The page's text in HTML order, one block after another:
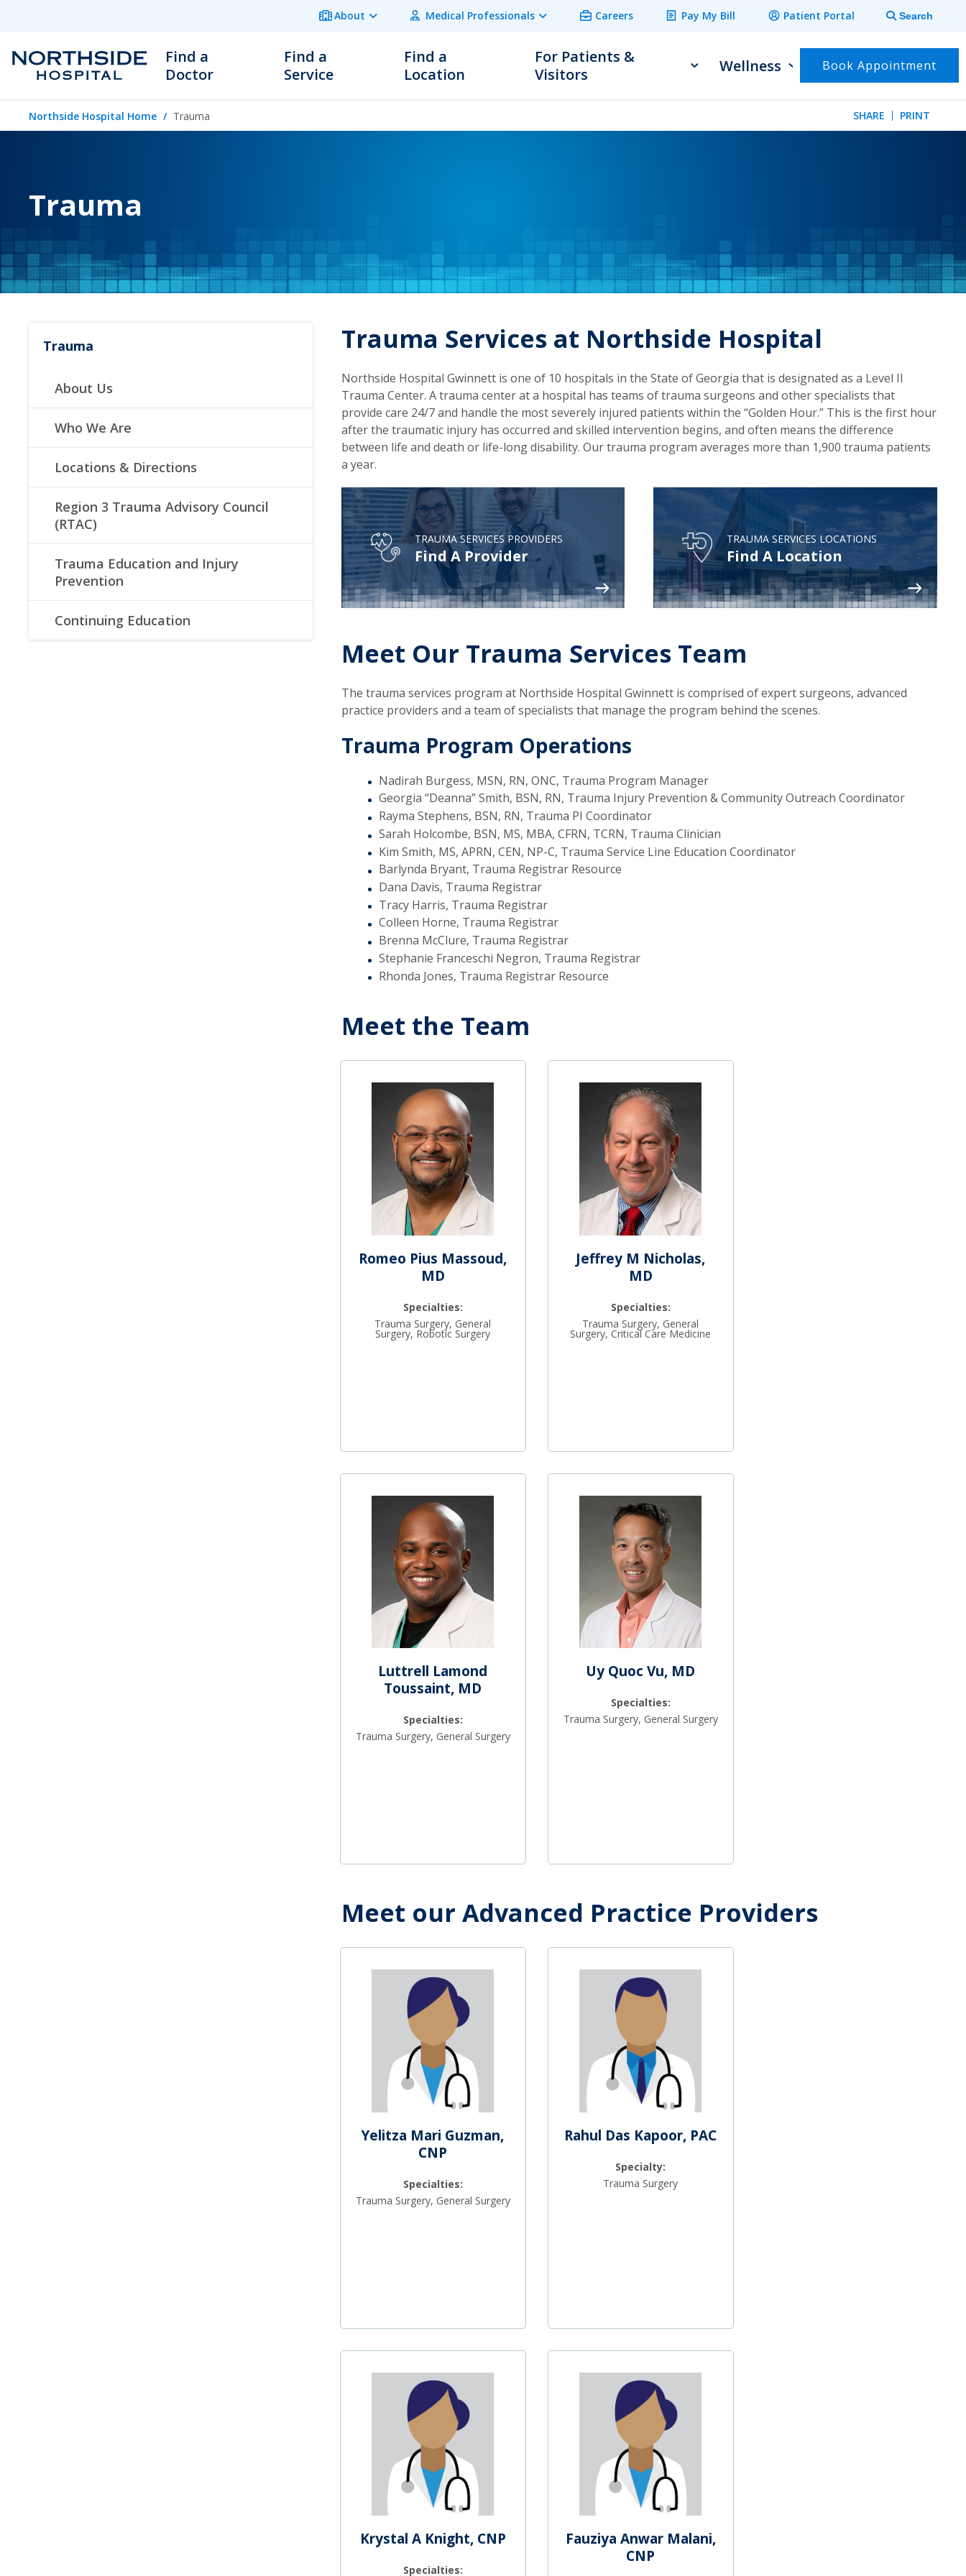
About Medical Professionals Careers Pay My Bill Patient Portal Search
Find a
Doctor
Find a
Service
Find a
Location
For Patients &
Visitors
Wellness Book Appointment
Northside Hospital Home Trauma SHARE PRINT
Trauma
Trauma
About Us
Who We Are
Locations & Directions
Region 3 Trauma Advisory Council
(RTAC)
Trauma Education and Injury
Prevention
Continuing Education
Trauma Services at Northside Hospital
Northside Hospital Gwinnett is one of 10 hospitals in the State of Georgia that is designated as a Level II
Trauma Center. A trauma center at a hospital has teams of trauma surgeons and other specialists that
provide care 24/7 and handle the most severely injured patients within the “Golden Hour.” This is the first hour
after the traumatic injury has occurred and skilled intervention begins, and often means the difference
between life and death or life-long disability. Our trauma program averages more than 1,900 trauma patients
a year.
TRAUMA SERVICES PROVIDERS
Find A Provider
TRAUMA SERVICES LOCATIONS
Find A Location
Meet Our Trauma Services Team
The trauma services program at Northside Hospital Gwinnett is comprised of expert surgeons, advanced
practice providers and a team of specialists that manage the program behind the scenes.
Trauma Program Operations
Nadirah Burgess, MSN, RN, ONC, Trauma Program Manager
Georgia “Deanna” Smith, BSN, RN, Trauma Injury Prevention & Community Outreach Coordinator
Rayma Stephens, BSN, RN, Trauma PI Coordinator
Sarah Holcombe, BSN, MS, MBA, CFRN, TCRN, Trauma Clinician
Kim Smith, MS, APRN, CEN, NP-C, Trauma Service Line Education Coordinator
Barlynda Bryant, Trauma Registrar Resource
Dana Davis, Trauma Registrar
Tracy Harris, Trauma Registrar
Colleen Horne, Trauma Registrar
Brenna McClure, Trauma Registrar
Stephanie Franceschi Negron, Trauma Registrar
Rhonda Jones, Trauma Registrar Resource
Meet the Team
Romeo Pius Massoud,
MD
Specialties:
Trauma Surgery, General
Surgery, Robotic Surgery
Jeffrey M Nicholas,
MD
Specialties:
Trauma Surgery, General
Surgery, Critical Care Medicine
Luttrell Lamond
Toussaint, MD
Specialties:
Trauma Surgery, General Surgery
Uy Quoc Vu, MD
Specialties:
Trauma Surgery, General Surgery
Meet our Advanced Practice Providers
Yelitza Mari Guzman,
CNP
Specialties:
Trauma Surgery, General Surgery
Rahul Das Kapoor, PAC
Specialty:
Trauma Surgery
Krystal A Knight, CNP
Specialties:
Fauziya Anwar Malani,
CNP